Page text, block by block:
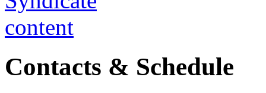
Contacts & Schedule